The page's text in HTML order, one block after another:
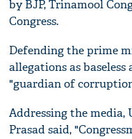
by BJP, Trinamool
Congress.
Defending the prime
allegations as
"guardian of
Addressing the media,
Prasad said,